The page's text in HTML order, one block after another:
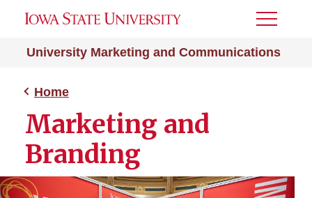
University Marketing and Communications
Toggle
Home
Marketing and
Branding